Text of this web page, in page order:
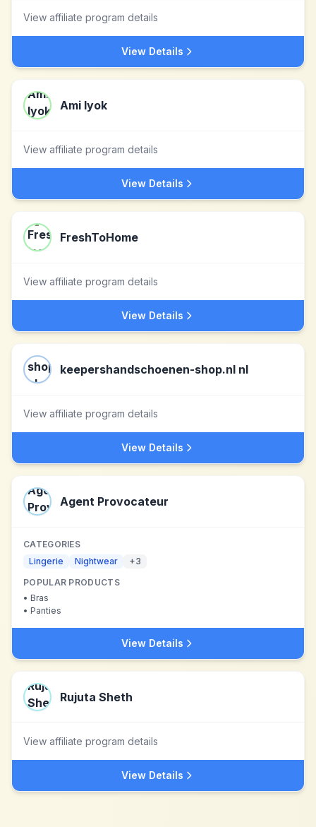
View affiliate program details
View Details
Ami Iyok
View affiliate program details
View Details
FreshToHome
View affiliate program details
View Details
keepershandschoenen-shop.nl nl
View affiliate program details
View Details
Agent Provocateur
CATEGORIES
Lingerie
Nightwear +3
POPULAR PRODUCTS
• Bras
• Panties
View Details
Rujuta Sheth
View affiliate program details
View Details